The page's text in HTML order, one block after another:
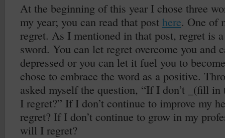
At the beginning of this year I chose three
my year; you can read that post here. One of
regret. As I mentioned in that post, regret is
sword. You can let regret overcome you and
depressed or you can let it fuel you to
chose to embrace the word as a positive.
asked myself the question, “If I don’t _(fill
I regret?” If I don’t continue to improve my
regret? If I don’t continue to grow in my
will I regret?